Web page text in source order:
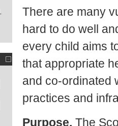
There are many
hard to do well
every child aims
that appropriate
and co-ordinated
practices and
Purpose. The